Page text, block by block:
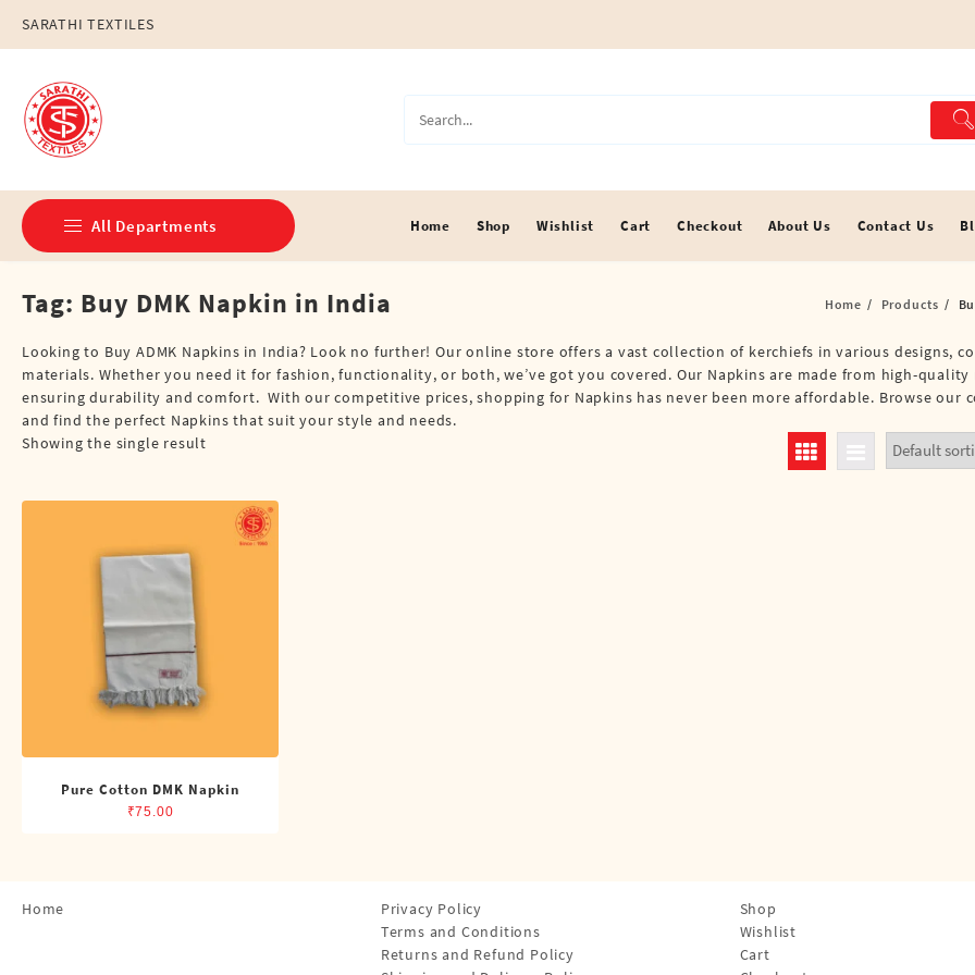
content
SARATHI TEXTILES
All Departments
Double Dhotis (8 Cubits)
Jari Dhotis Double (8 Cubits)
Jari Dhotis Single (4 Cubits)
Napkins
Single Dhotis (4 Cubits)
Towles
Home Shop Wishlist Cart Checkout About Us Contact Us
Tag: Buy DMK Napkin in India Home Products
Looking to Buy ADMK Napkins in India? Look no further! Our online store offers a vast collection of kerchiefs in various designs,
materials. Whether you need it for fashion, functionality, or both, we’ve got you covered. Our Napkins are made from high-quality
ensuring durability and comfort. With our competitive prices, shopping for Napkins has never been more affordable. Browse our
and find the perfect Napkins that suit your style and needs.
Showing the single result
Pure Cotton DMK Napkin
₹75.00
Home
Privacy Policy
Terms and Conditions
Returns and Refund Policy
Shop
Wishlist
Cart